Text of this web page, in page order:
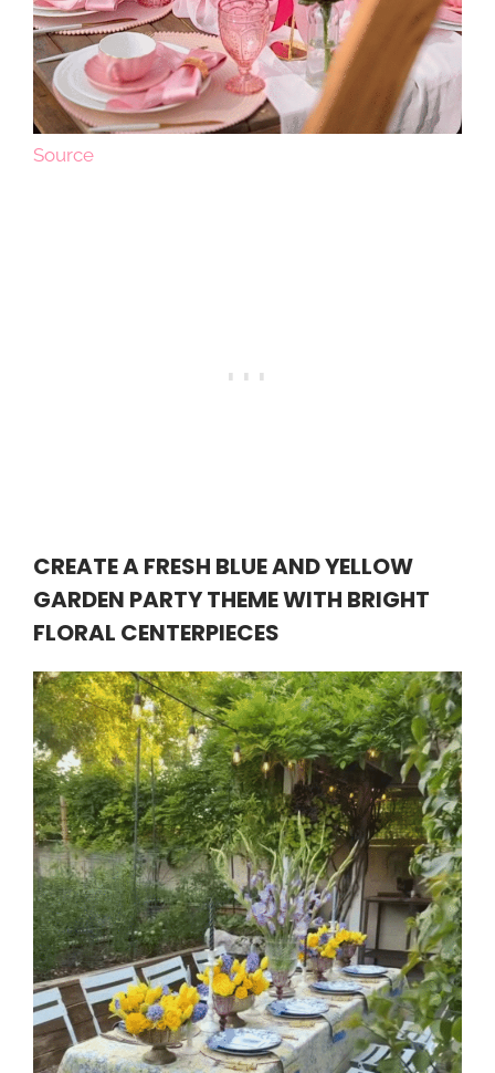
Source
CREATE A FRESH BLUE AND YELLOW
GARDEN PARTY THEME WITH BRIGHT
FLORAL CENTERPIECES